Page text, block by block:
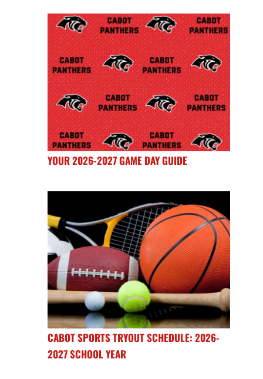
YOUR 2026-2027 GAME DAY GUIDE
CABOT SPORTS TRYOUT SCHEDULE: 2026-
2027 SCHOOL YEAR